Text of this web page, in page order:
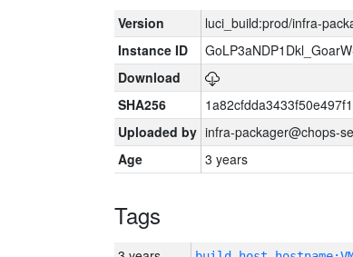
Version
luci_build:prod/infra-
Instance ID
Download
SHA256
Uploaded by infra-packager@chops-
Age
3 years
Tags